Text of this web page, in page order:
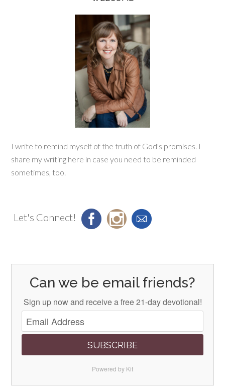
I write to remind myself of the truth of God's promises. I
share my writing here in case you need to be reminded
sometimes, too.
Let's Connect!
Can we be email friends?
Sign up now and receive a free 21-day devotional!
SUBSCRIBE
Powered by Kit